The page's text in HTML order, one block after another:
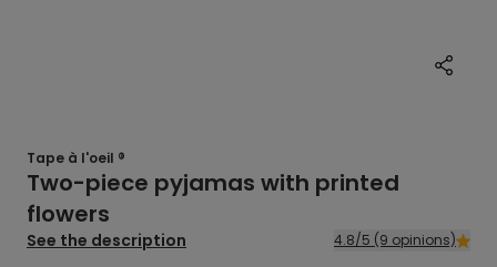
Tape à l'oeil ®
Two-piece pyjamas with printed
flowers
See the description 4.8/5 (9 opinions)